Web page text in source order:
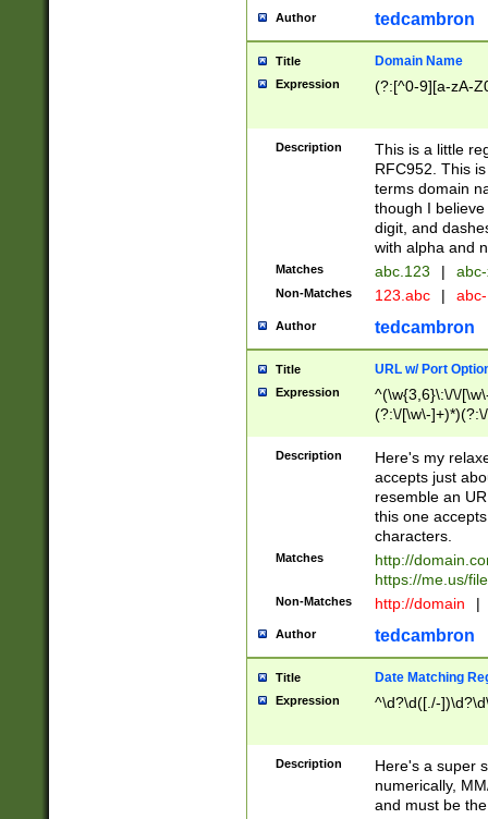
Author tedcambron
Title Domain Name
Expression (?:[^0-9][a-zA-
Description
This is a little
RFC952. This
terms domain
though I
digit, and
with alpha and
Matches abc.123 |
Non-Matches 123.abc |
Author tedcambron
Title URL w/ Port
Expression
^(\w{3,6}\:\/\/
(?:\/[\w\-
[\w]+\=[\w\-]+)*)$
Description
Here's my
accepts just
resemble an
this one
characters.
Matches
http://
https://me.us/
Non-Matches http://domain |
Author tedcambron
Title Date Matching
Expression ^\d?\d([./-
Description
Here's a super
numerically,
and must be